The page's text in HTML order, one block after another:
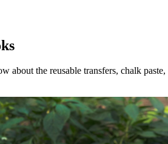
the reusable transfers, chalk